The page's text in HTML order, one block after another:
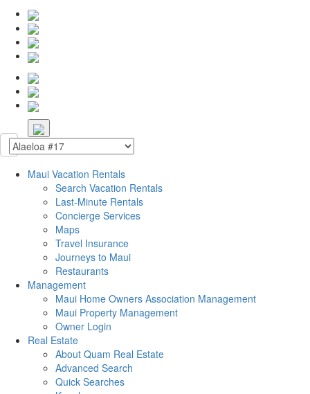
Maui Vacation Rentals
Search Vacation Rentals
Last-Minute Rentals
Concierge Services
Maps
Travel Insurance
Journeys to Maui
Restaurants
Management
Maui Home Owners Association Management
Maui Property Management
Owner Login
Real Estate
About Quam Real Estate
Advanced Search
Quick Searches